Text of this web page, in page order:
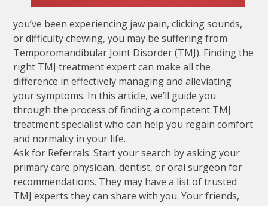
you’ve been experiencing jaw pain, clicking sounds,
or difficulty chewing, you may be suffering from
Temporomandibular Joint Disorder (TMJ). Finding the
right TMJ treatment expert can make all the
difference in effectively managing and alleviating
your symptoms. In this article, we’ll guide you
through the process of finding a competent TMJ
treatment specialist who can help you regain comfort
and normalcy in your life.
Ask for Referrals: Start your search by asking your
primary care physician, dentist, or oral surgeon for
recommendations. They may have a list of trusted
TMJ experts they can share with you. Your friends,